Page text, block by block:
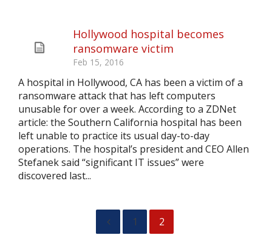
Hollywood hospital becomes
ransomware victim
Feb 15, 2016
A hospital in Hollywood, CA has been a victim of a
ransomware attack that has left computers
unusable for over a week. According to a ZDNet
article: the Southern California hospital has been
left unable to practice its usual day-to-day
operations. The hospital’s president and CEO Allen
Stefanek said “significant IT issues” were
discovered last...
1 2